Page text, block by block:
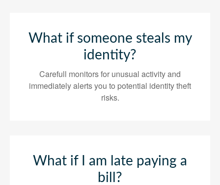
What if someone steals my
identity?
Carefull monitors for unusual activity and
immediately alerts you to potential identity theft
risks.
What if I am late paying a
bill?